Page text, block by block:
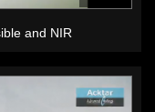
and NIR